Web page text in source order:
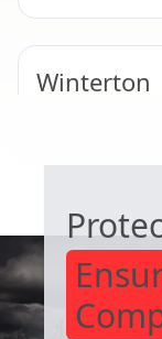
Winterton
Hornsea